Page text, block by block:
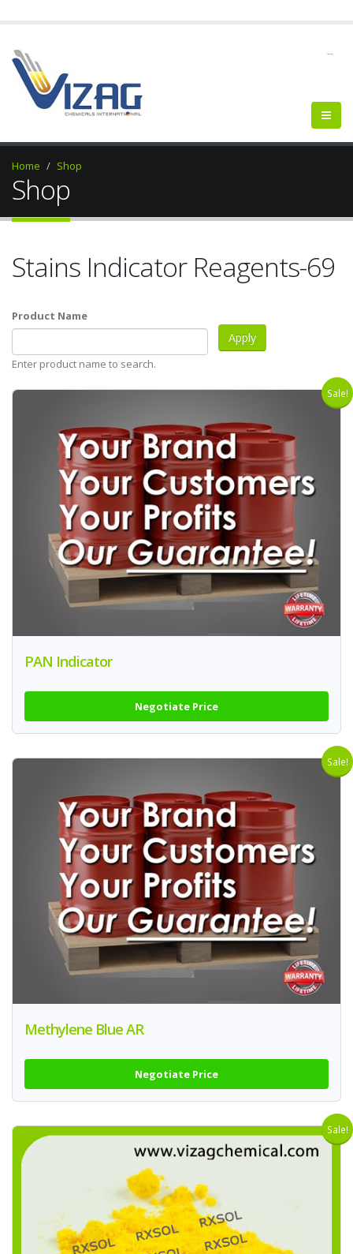
--
Home Shop
Shop
Stains Indicator Reagents-69
Product Name
Enter product name to search.
Sale!
PAN Indicator
Negotiate Price
Sale!
Methylene Blue AR
Negotiate Price
Sale!